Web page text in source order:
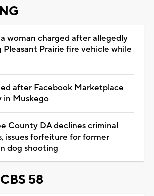
woman charged after allegedly
Pleasant Prairie fire vehicle while
after Facebook Marketplace
in Muskego
County DA declines criminal
issues forfeiture for former
dog shooting
58